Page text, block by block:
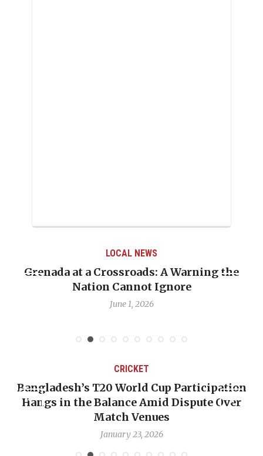
LOCAL NEWS
Grenada at a Crossroads: A Warning the
Nation Cannot Ignore
June 1, 2026
CRICKET
Bangladesh’s T20 World Cup Participation
Hangs in the Balance Amid Dispute Over
Match Venues
January 23, 2026